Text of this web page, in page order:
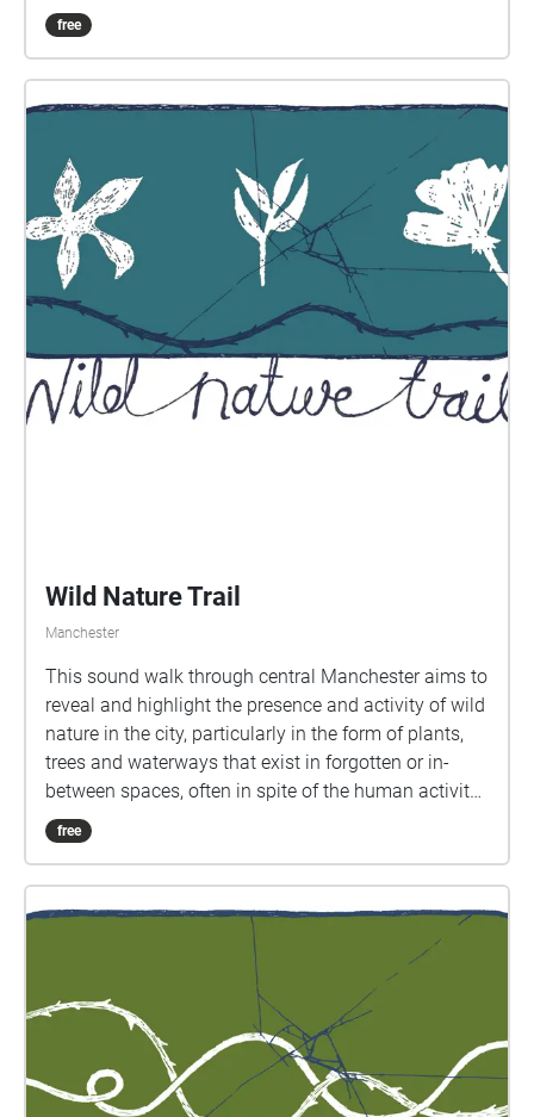
people of Chinese heritage living in the UK,
memories of Manchester's Chinatown and Chinese
Street. The audio for this work has been mixed in
360-degree binaural audio, providing a fully
immersive experience that sonically animates the
archival materials and creating the sensation that
different sounds are being emitted from all directions
around the listener’s head.
free
Wild Nature Trail
Manchester
This sound walk through central Manchester aims to
reveal and highlight the presence and activity of wild
nature in the city, particularly in the form of plants,
trees and waterways that exist in forgotten or in-
between spaces, often in spite of the human activity
that dominates or surrounds them. The walk takes
around 50 minutes to complete. It is accessible to
If you have any other access needs or queries, please
drop us a line at wildingthesmartcity@gmail.com.
We'd be very happy to help. Please download the
walk to your phone before you come to the starting
point, which is St Peter’s Square in central
Manchester and make sure you allow Echoes to use
your location to trigger the sounds. It is designed to
be experienced through headphones, so make sure
free